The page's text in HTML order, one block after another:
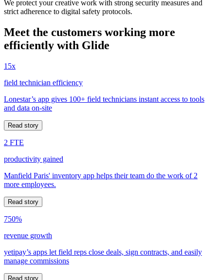
We protect your creative work with strong security measures and
strict adherence to digital safety protocols.
Meet the customers working more
efficiently with Glide
15x
field technician efficiency
Lonestar’s app gives 100+ field technicians instant access to tools
and data on-site
Read story
2 FTE
productivity gained
Manfield Paris' inventory app helps their team do the work of 2
more employees.
Read story
750%
revenue growth
yetipay’s apps let field reps close deals, sign contracts, and easily
manage commissions
Read story